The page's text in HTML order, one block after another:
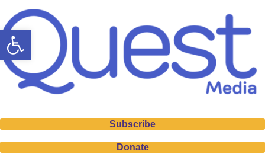
Open toolbar
Subscribe
Donate